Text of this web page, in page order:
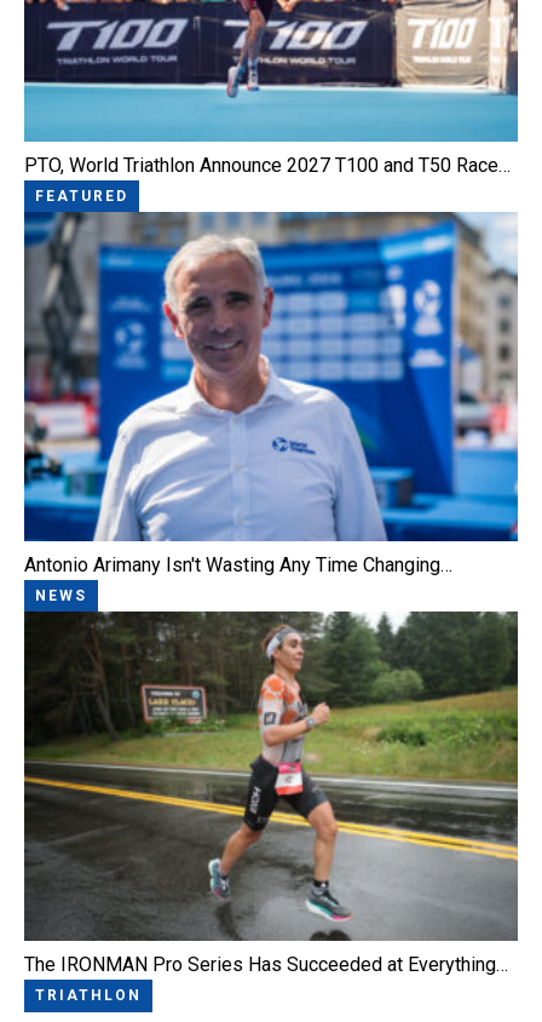
PTO, World Triathlon Announce 2027 T100 and T50 Race…
FEATURED
Antonio Arimany Isn't Wasting Any Time Changing…
NEWS
The IRONMAN Pro Series Has Succeeded at Everything…
TRIATHLON